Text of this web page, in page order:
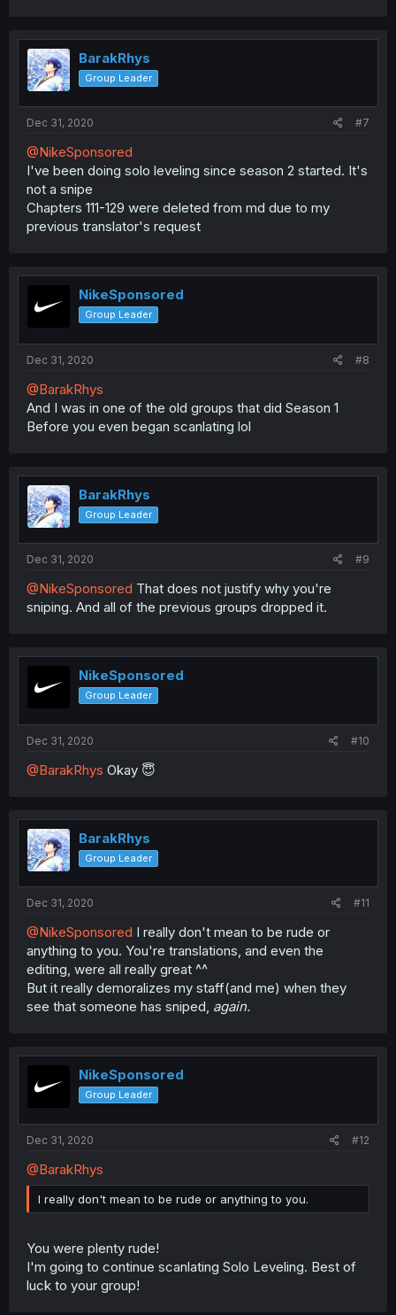
BarakRhys
Group Leader
Dec 31, 2020 #7
@NikeSponsored
I've been doing solo leveling since season 2 started. It's
not a snipe
Chapters 111-129 were deleted from md due to my
previous translator's request
NikeSponsored
Group Leader
Dec 31, 2020 #8
@BarakRhys
And I was in one of the old groups that did Season 1
Before you even began scanlating lol
BarakRhys
Group Leader
Dec 31, 2020 #9
@NikeSponsored That does not justify why you're
sniping. And all of the previous groups dropped it.
NikeSponsored
Group Leader
Dec 31, 2020 #10
@BarakRhys Okay 😇
BarakRhys
Group Leader
Dec 31, 2020 #11
@NikeSponsored I really don't mean to be rude or
anything to you. You're translations, and even the
editing, were all really great ^^
But it really demoralizes my staff(and me) when they
see that someone has sniped, again.
NikeSponsored
Group Leader
Dec 31, 2020 #12
@BarakRhys
I really don't mean to be rude or anything to you.
You were plenty rude!
I'm going to continue scanlating Solo Leveling. Best of
luck to your group!